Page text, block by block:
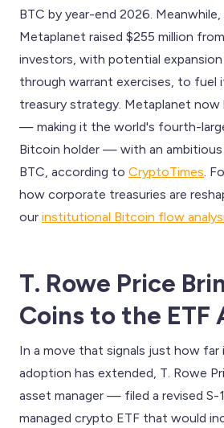
BTC by year-end 2026.
Metaplanet raised $255 million
investors, with potential expansion
through warrant exercises, to fuel
treasury strategy. Metaplanet now
— making it the world's fourth-
Bitcoin holder — with an
BTC, according to CryptoTimes .
how corporate treasuries are
our institutional Bitcoin flow
T. Rowe Price
Coins to the ETF
In a move that signals just how
adoption has extended, T. Rowe
asset manager — filed a revised S-
managed crypto ETF that would